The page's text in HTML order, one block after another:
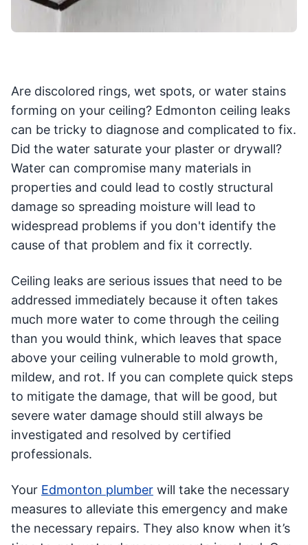
Are discolored rings, wet spots, or water stains
forming on your ceiling? Edmonton ceiling leaks
can be tricky to diagnose and complicated to fix.
Did the water saturate your plaster or drywall?
Water can compromise many materials in
properties and could lead to costly structural
damage so spreading moisture will lead to
widespread problems if you don't identify the
cause of that problem and fix it correctly.
Ceiling leaks are serious issues that need to be
addressed immediately because it often takes
much more water to come through the ceiling
than you would think, which leaves that space
above your ceiling vulnerable to mold growth,
mildew, and rot. If you can complete quick steps
to mitigate the damage, that will be good, but
severe water damage should still always be
investigated and resolved by certified
professionals.
Your Edmonton plumber will take the necessary
measures to alleviate this emergency and make
the necessary repairs. They also know when it’s